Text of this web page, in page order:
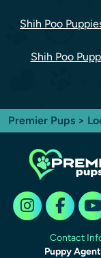
Shih Poo
Shih Poo
Premier Pups >
Contact
Puppy